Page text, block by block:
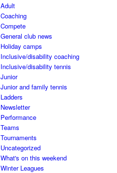
Adult
Coaching
Compete
General club news
Holiday camps
Inclusive/disability coaching
Inclusive/disability tennis
Junior
Junior and family tennis
Ladders
Newsletter
Performance
Teams
Tournaments
Uncategorized
What's on this weekend
Winter Leagues